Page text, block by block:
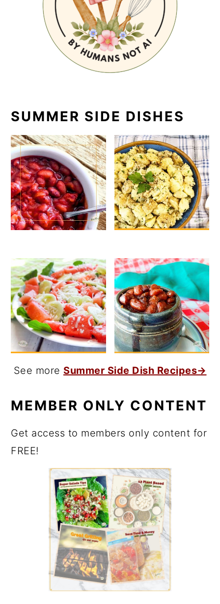
SUMMER SIDE DISHES
See more Summer Side Dish Recipes→
MEMBER ONLY CONTENT
Get access to members only content for
FREE!